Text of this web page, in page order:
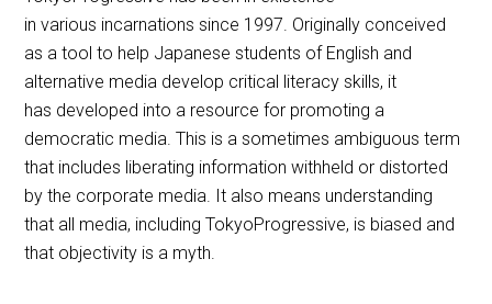
in various incarnations since 1997. Originally conceived
as a tool to help Japanese students of English and
alternative media develop critical literacy skills, it
has developed into a resource for promoting a
democratic media. This is a sometimes ambiguous term
that includes liberating information withheld or distorted
by the corporate media. It also means understanding
that all media, including TokyoProgressive, is biased and
that objectivity is a myth.